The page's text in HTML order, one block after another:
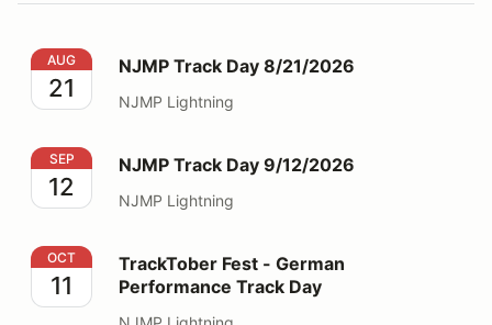
NJMP Track Day 8/21/2026
AUG
21
NJMP Track Day 8/21/2026
NJMP Lightning
NJMP Track Day 9/12/2026
SEP
12
NJMP Track Day 9/12/2026
NJMP Lightning
TrackTober Fest - German Performance Track Day
OCT
11
TrackTober Fest - German
Performance Track Day